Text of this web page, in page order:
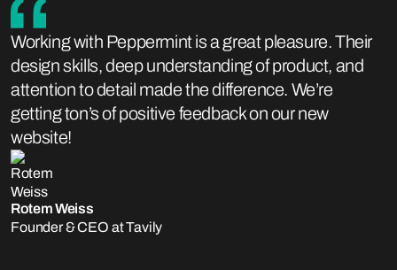
Working with Peppermint is a great pleasure. Their
design skills, deep understanding of product, and
attention to detail made the difference. We’re
getting ton’s of positive feedback on our new
website!
Rotem Weiss
Founder & CEO at Tavily